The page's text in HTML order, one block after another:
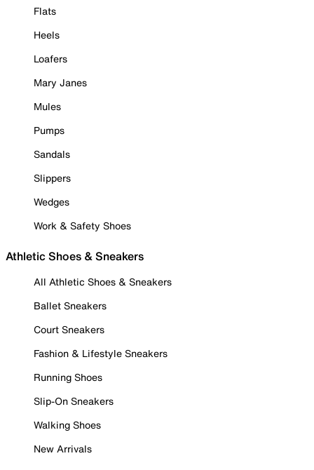
Flats
Heels
Loafers
Mary Janes
Mules
Pumps
Sandals
Slippers
Wedges
Work & Safety Shoes
Athletic Shoes & Sneakers
All Athletic Shoes & Sneakers
Ballet Sneakers
Court Sneakers
Fashion & Lifestyle Sneakers
Running Shoes
Slip-On Sneakers
Walking Shoes
New Arrivals